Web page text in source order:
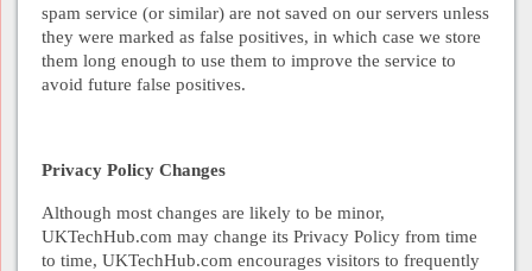
spam service (or similar) are not saved on our servers unless
they were marked as false positives, in which case we store
them long enough to use them to improve the service to
avoid future false positives.
Privacy Policy Changes
Although most changes are likely to be minor,
UKTechHub.com may change its Privacy Policy from time
to time, UKTechHub.com encourages visitors to frequently